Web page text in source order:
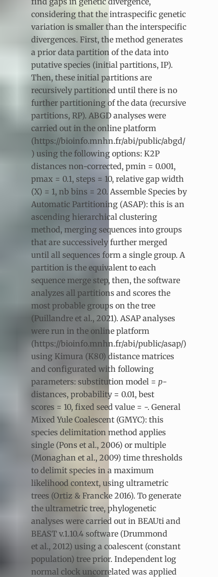
considering that the intraspecific genetic
variation is smaller than the interspecific
divergences. First, the method generates
a prior data partition of the data into
putative species (initial partitions, IP).
Then, these initial partitions are
recursively partitioned until there is no
further partitioning of the data (recursive
partitions, RP). ABGD analyses were
carried out in the online platform
(https://bioinfo.mnhn.fr/abi/public/abgd/
) using the following options: K2P
distances non-corrected, pmin = 0.001,
pmax = 0.1, steps = 10, relative gap width
(X) = 1, nb bins = 20. Assemble Species by
Automatic Partitioning (ASAP): this is an
ascending hierarchical clustering
method, merging sequences into groups
that are successively further merged
until all sequences form a single group. A
partition is the equivalent to each
sequence merge step, then, the software
analyzes all partitions and scores the
most probable groups on the tree
(Puillandre et al., 2021). ASAP analyses
were run in the online platform
(https://bioinfo.mnhn.fr/abi/public/asap/)
using Kimura (K80) distance matrices
and configurated with following
parameters: substitution model = p-
distances, probability = 0.01, best
scores = 10, fixed seed value = -. General
Mixed Yule Coalescent (GMYC): this
species delimitation method applies
single (Pons et al., 2006) or multiple
(Monaghan et al., 2009) time thresholds
to delimit species in a maximum
likelihood context, using ultrametric
trees (Ortiz & Francke 2016). To generate
the ultrametric tree, phylogenetic
analyses were carried out in BEAUti and
BEAST v.1.10.4 software (Drummond
et al., 2012) using a coalescent (constant
population) tree prior. Independent log
normal clock uncorrelated was applied